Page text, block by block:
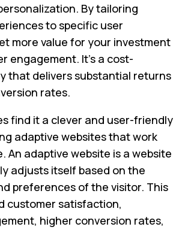
By tailoring
to specific user
more value for your investment
engagement. It's a cost-
that delivers substantial returns
rates.
find it a clever and user-friendly
adaptive websites that work
An adaptive website is a website
adjusts itself based on the
preferences of the visitor. This
customer satisfaction,
higher conversion rates,